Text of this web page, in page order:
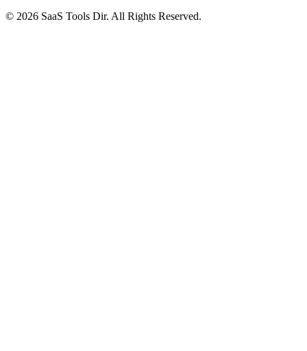
© 2026 SaaS Tools Dir. All Rights Reserved.